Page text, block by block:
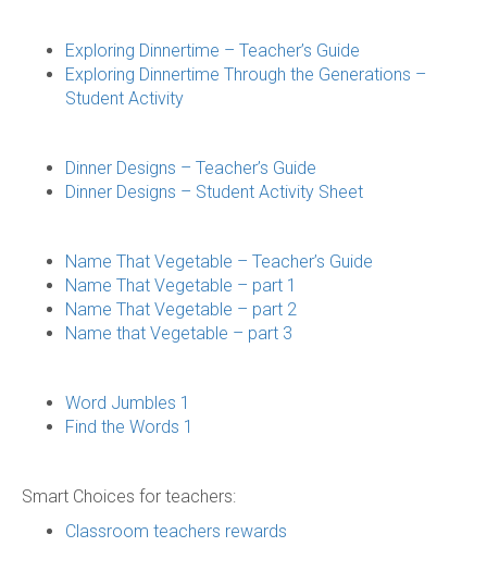
Exploring Dinnertime – Teacher’s Guide
Exploring Dinnertime Through the Generations –
Student Activity
Dinner Designs – Teacher’s Guide
Dinner Designs – Student Activity Sheet
Name That Vegetable – Teacher’s Guide
Name That Vegetable – part 1
Name That Vegetable – part 2
Name that Vegetable – part 3
Word Jumbles 1
Find the Words 1
Smart Choices for teachers:
Classroom teachers rewards